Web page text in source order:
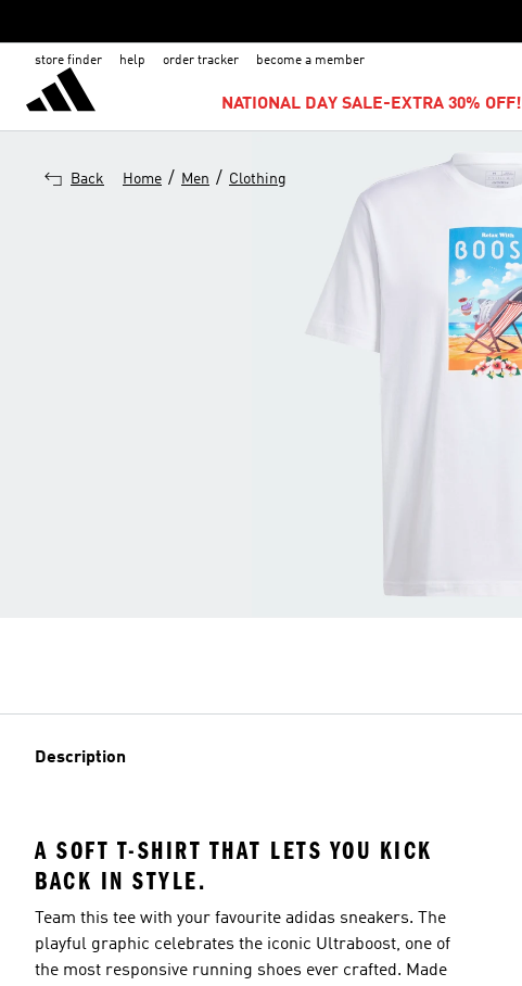
store finder help order tracker become a member
NATIONAL DAY SALE-EXTRA 30% OFF!
Back Home / Men / Clothing
Description
A SOFT T-SHIRT THAT LETS YOU KICK
BACK IN STYLE.
Team this tee with your favourite adidas sneakers. The
playful graphic celebrates the iconic Ultraboost, one of
the most responsive running shoes ever crafted. Made